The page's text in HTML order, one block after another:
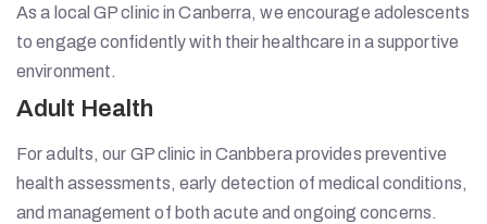
As a local GP clinic in Canberra, we encourage adolescents
to engage confidently with their healthcare in a supportive
environment.
Adult Health
For adults, our GP clinic in Canbbera provides preventive
health assessments, early detection of medical conditions,
and management of both acute and ongoing concerns.